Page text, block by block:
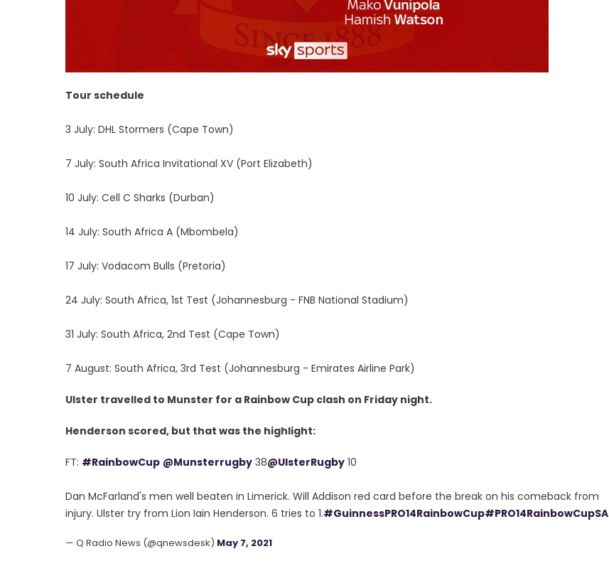
Tour schedule
3 July: DHL Stormers (Cape Town)
7 July: South Africa Invitational XV (Port Elizabeth)
10 July: Cell C Sharks (Durban)
14 July: South Africa A (Mbombela)
17 July: Vodacom Bulls (Pretoria)
24 July: South Africa, 1st Test (Johannesburg - FNB National Stadium)
31 July: South Africa, 2nd Test (Cape Town)
7 August: South Africa, 3rd Test (Johannesburg - Emirates Airline Park)
Ulster travelled to Munster for a Rainbow Cup clash on Friday night.
Henderson scored, but that was the highlight:
FT: #RainbowCup @Munsterrugby 38@UlsterRugby 10
Dan McFarland's men well beaten in Limerick. Will Addison red card before the break on his comeback from
injury. Ulster try from Lion Iain Henderson. 6 tries to 1.#GuinnessPRO14RainbowCup#PRO14RainbowCupSA
— Q Radio News (@qnewsdesk) May 7, 2021